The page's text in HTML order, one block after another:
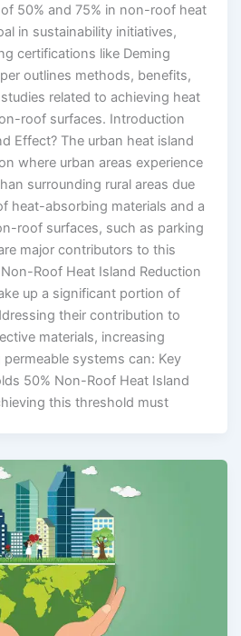
50% and 75% in non-roof heat
in sustainability initiatives,
certifications like Deming
outlines methods, benefits,
related to achieving heat
roof surfaces. Introduction
Effect? The urban heat island
where urban areas experience
surrounding rural areas due
heat-absorbing materials and a
roof surfaces, such as parking
major contributors to this
Roof Heat Island Reduction
up a significant portion of
their contribution to
materials, increasing
systems can: Key
50% Non-Roof Heat Island
this threshold must